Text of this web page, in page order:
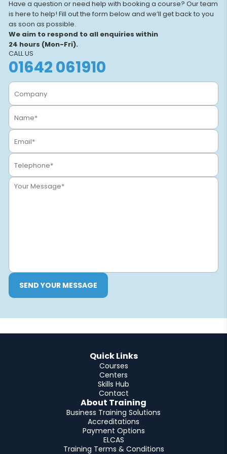
Have a question or need help with booking a course? Our team
is here to help! Fill out the form below and we’ll get back to you
as soon as possible.
We aim to respond to all enquiries within
24 hours (Mon-Fri).
CALL US
01642 061910
SEND YOUR MESSAGE
Quick Links
Courses
Centers
Skills Hub
Contact
About Training
Business Training Solutions
Accreditations
Payment Options
ELCAS
Training Terms & Conditions